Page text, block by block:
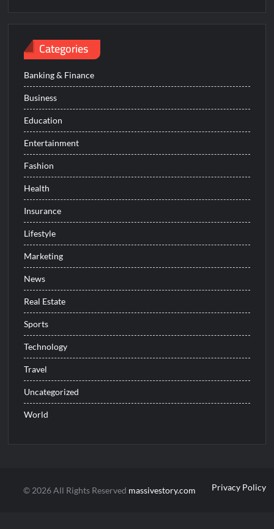
Categories
Banking & Finance
Business
Education
Entertainment
Fashion
Health
Insurance
Lifestyle
Marketing
News
Real Estate
Sports
Technology
Travel
Uncategorized
World
© 2026 All Rights Reserved massivestory.com Privacy Policy